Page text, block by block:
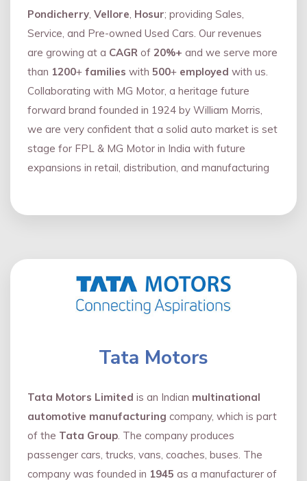
Pondicherry, Vellore, Hosur; providing Sales,
Service, and Pre-owned Used Cars. Our revenues
are growing at a CAGR of 20%+ and we serve more
than 1200+ families with 500+ employed with us.
Collaborating with MG Motor, a heritage future
forward brand founded in 1924 by William Morris,
we are very confident that a solid auto market is set
stage for FPL & MG Motor in India with future
expansions in retail, distribution, and manufacturing
Tata Motors
Tata Motors Limited is an Indian multinational
automotive manufacturing company, which is part
of the Tata Group. The company produces
passenger cars, trucks, vans, coaches, buses. The
company was founded in 1945 as a manufacturer of